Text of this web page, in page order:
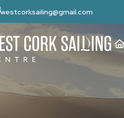
westcorksailing@gmail.com